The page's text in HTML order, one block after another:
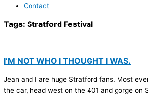
Contact
Tags: Stratford Festival
I’M NOT WHO I THOUGHT I WAS.
Jean and I are huge Stratford fans. Most
the car, head west on the 401 and gorge on